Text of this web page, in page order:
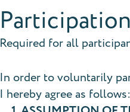
Required for all
In order to voluntarily
I hereby agree as follows: